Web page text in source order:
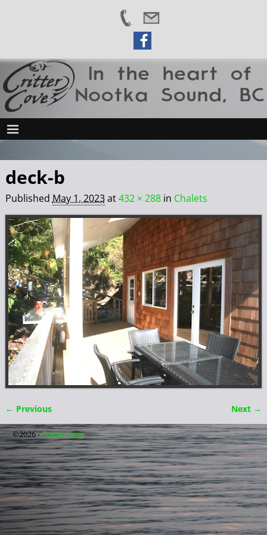
deck-b
Published May 1, 2023at432 × 288in Chalets
Image navigation
← Previous Next →
©2026 -Critter Cove